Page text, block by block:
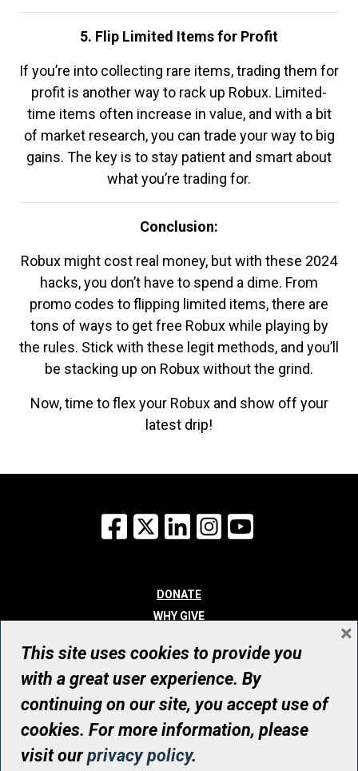
5. Flip Limited Items for Profit
If you’re into collecting rare items, trading them for
profit is another way to rack up Robux. Limited-
time items often increase in value, and with a bit
of market research, you can trade your way to big
gains. The key is to stay patient and smart about
what you’re trading for.
Conclusion:
Robux might cost real money, but with these 2024
hacks, you don’t have to spend a dime. From
promo codes to flipping limited items, there are
tons of ways to get free Robux while playing by
the rules. Stick with these legit methods, and you’ll
be stacking up on Robux without the grind.
Now, time to flex your Robux and show off your
latest drip!
Facebook
X LinkedInInstagram
DONATE
WHY GIVE
WHO WE ARE
CONTACT
© UHN Foundation, all rights reserved
Registered Canadian Charitable Organization Number: 12386 4068
RR0001
This site uses cookies to provide you
with a great user experience. By
continuing on our site, you accept use of
cookies. For more information, please
visit ourprivacy policy.
×